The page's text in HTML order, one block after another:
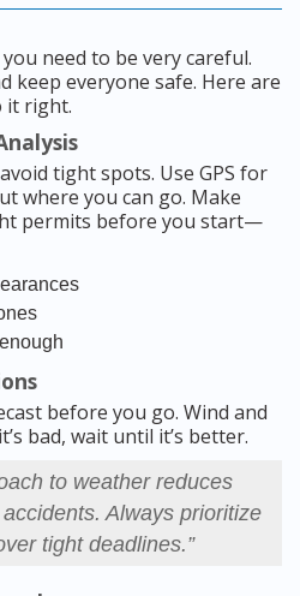
need to be very careful.
keep everyone safe. Here are
it right.
tight spots. Use GPS for
where you can go. Make
permits before you start—
before you go. Wind and
bad, wait until it’s better.
to weather reduces
Always prioritize
tight deadlines.”